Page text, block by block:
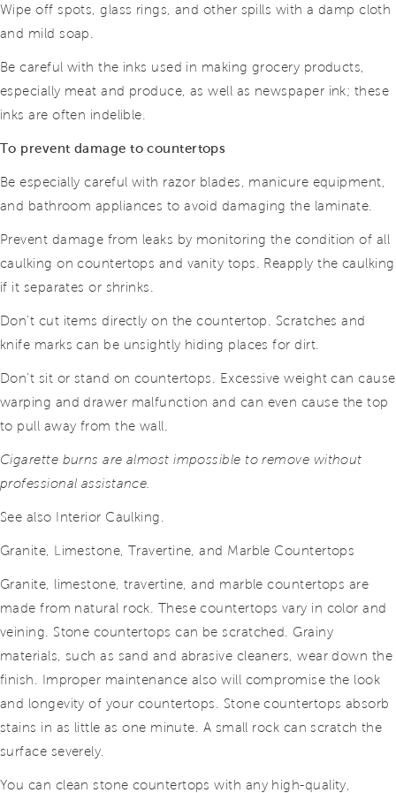
Wipe off spots, glass rings, and other spills with a damp cloth
and mild soap.
Be careful with the inks used in making grocery products,
especially meat and produce, as well as newspaper ink; these
inks are often indelible.
To prevent damage to countertops
Be especially careful with razor blades, manicure equipment,
and bathroom appliances to avoid damaging the laminate.
Prevent damage from leaks by monitoring the condition of all
caulking on countertops and vanity tops. Reapply the caulking
if it separates or shrinks.
Don’t cut items directly on the countertop. Scratches and
knife marks can be unsightly hiding places for dirt.
Don’t sit or stand on countertops. Excessive weight can cause
warping and drawer malfunction and can even cause the top
to pull away from the wall.
Cigarette burns are almost impossible to remove without
professional assistance.
See also Interior Caulking.
Granite, Limestone, Travertine, and Marble Countertops
Granite, limestone, travertine, and marble countertops are
made from natural rock. These countertops vary in color and
veining. Stone countertops can be scratched. Grainy
materials, such as sand and abrasive cleaners, wear down the
finish. Improper maintenance also will compromise the look
and longevity of your countertops. Stone countertops absorb
stains in as little as one minute. A small rock can scratch the
surface severely.
You can clean stone countertops with any high-quality,